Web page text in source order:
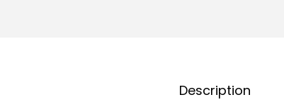
Description